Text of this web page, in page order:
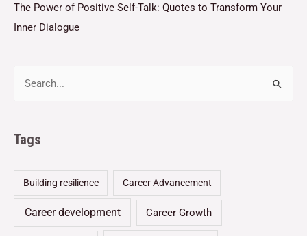
The Power of Positive Self-Talk: Quotes to Transform Your
Inner Dialogue
Tags
Building resilience Career Advancement
Career development Career Growth